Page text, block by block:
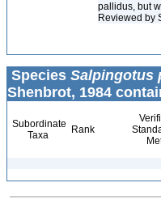
pallidus, but
Reviewed by
Species Salpingotus
Shenbrot, 1984
Subordinate
Taxa
Rank